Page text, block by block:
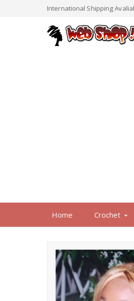
International Shipping
Home Crochet